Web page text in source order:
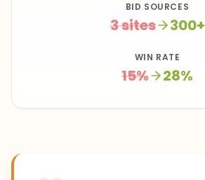
BID SOURCES
3 sites 300+
WIN RATE
15% 28%